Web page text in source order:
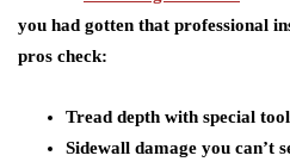
you had gotten that professional
pros check:
Tread depth with special
Sidewall damage you can’t